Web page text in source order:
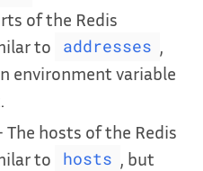
of the Redis
to
addresses
environment variable
The hosts of the Redis
to
hosts
, but